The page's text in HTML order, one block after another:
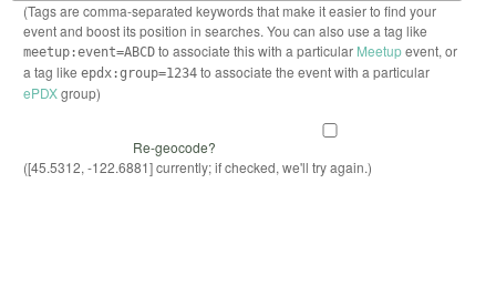
(Tags are comma-separated keywords that make it easier to find your
event and boost its position in searches. You can also use a tag like
meetup:event=ABCDto associate this with a particular Meetupevent, or
a tag like epdx:group=1234to associate the event with a particular
ePDXgroup)
Re-geocode?
([45.5312, -122.6881] currently; if checked, we'll try again.)